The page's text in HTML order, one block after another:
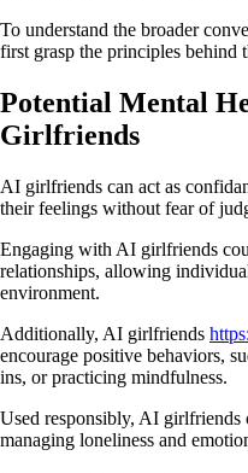
To understand the broader
first grasp the principles behind
Potential Mental
Girlfriends
AI girlfriends can act as
their feelings without fear of
Engaging with AI girlfriends
relationships, allowing
environment.
Additionally, AI girlfriends
encourage positive behaviors,
ins, or practicing mindfulness.
Used responsibly, AI girlfriends
managing loneliness and